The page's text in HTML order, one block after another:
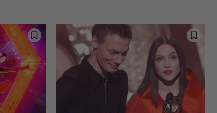
Challenges of Past Eras
Artistic Inspirations and Themes